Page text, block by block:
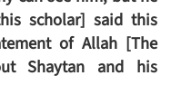
scholar] said this
of Allah [The
Shaytan and his